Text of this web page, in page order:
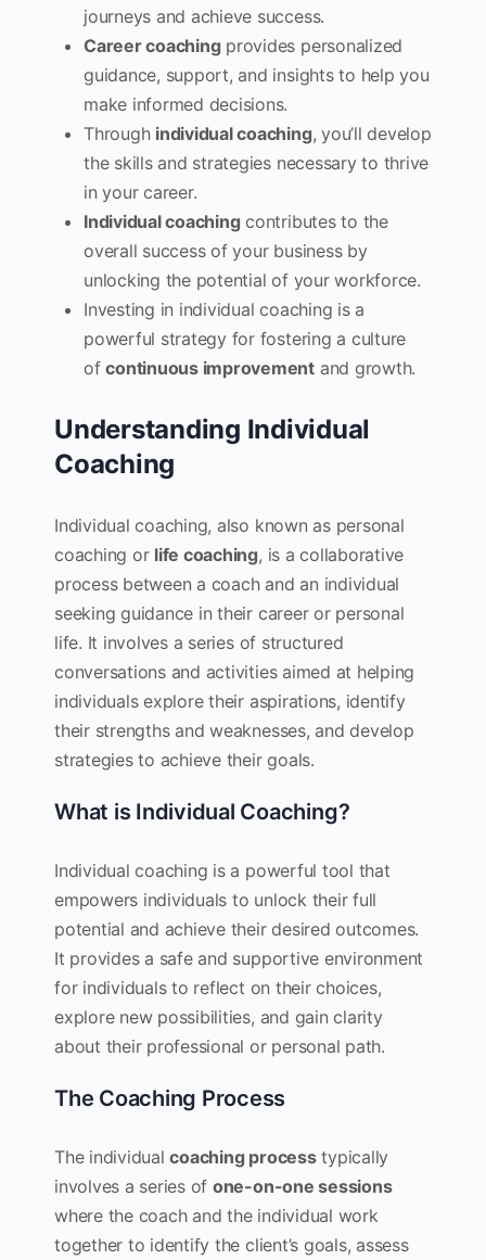
journeys and achieve success.
Career coaching provides personalized
guidance, support, and insights to help you
make informed decisions.
Through individual coaching, you’ll develop
the skills and strategies necessary to thrive
in your career.
Individual coaching contributes to the
overall success of your business by
unlocking the potential of your workforce.
Investing in individual coaching is a
powerful strategy for fostering a culture
ofcontinuous improvement and growth.
Understanding Individual
Coaching
Individual coaching, also known as personal
coaching or life coaching, is a collaborative
process between a coach and an individual
seeking guidance in their career or personal
life. It involves a series of structured
conversations and activities aimed at helping
individuals explore their aspirations, identify
their strengths and weaknesses, and develop
strategies to achieve their goals.
What is Individual Coaching?
Individual coaching is a powerful tool that
empowers individuals to unlock their full
potential and achieve their desired outcomes.
It provides a safe and supportive environment
for individuals to reflect on their choices,
explore new possibilities, and gain clarity
about their professional or personal path.
The Coaching Process
The individualcoaching processtypically
involves a series of one-on-one sessions
where the coach and the individual work
together to identify the client’s goals, assess